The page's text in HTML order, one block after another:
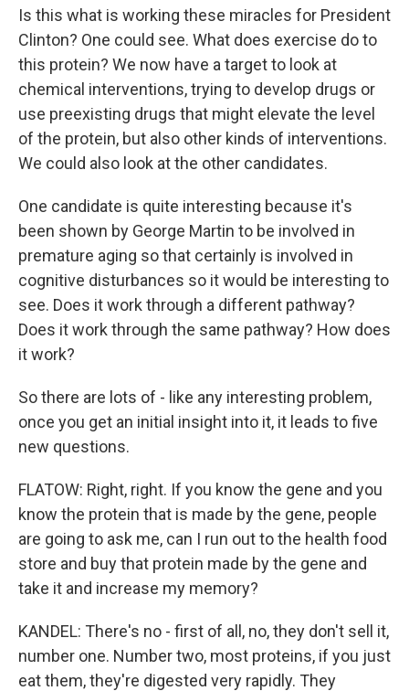
Is this what is working these miracles for President
Clinton? One could see. What does exercise do to
this protein? We now have a target to look at
chemical interventions, trying to develop drugs or
use preexisting drugs that might elevate the level
of the protein, but also other kinds of interventions.
We could also look at the other candidates.
One candidate is quite interesting because it's
been shown by George Martin to be involved in
premature aging so that certainly is involved in
cognitive disturbances so it would be interesting to
see. Does it work through a different pathway?
Does it work through the same pathway? How does
it work?
So there are lots of - like any interesting problem,
once you get an initial insight into it, it leads to five
new questions.
FLATOW: Right, right. If you know the gene and you
know the protein that is made by the gene, people
are going to ask me, can I run out to the health food
store and buy that protein made by the gene and
take it and increase my memory?
KANDEL: There's no - first of all, no, they don't sell it,
number one. Number two, most proteins, if you just
eat them, they're digested very rapidly. They